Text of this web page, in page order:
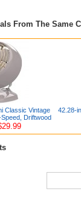
From The Same
Classic Vintage
Driftwood
42.28-